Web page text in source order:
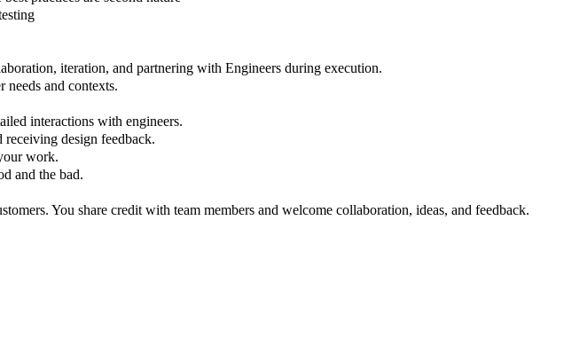
iteration, and partnering with Engineers during execution.
needs and contexts.
interactions with engineers.
design feedback.
work.
and the bad.
You share credit with team members and welcome collaboration, ideas, and feedback.